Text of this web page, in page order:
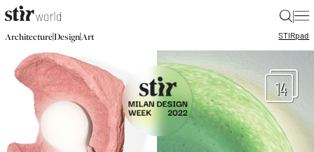
|
Architecture|Design|Art STIRpad
14